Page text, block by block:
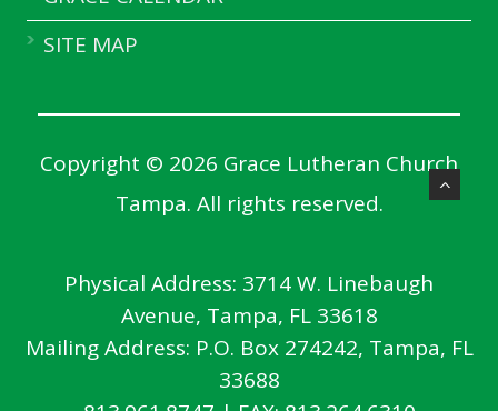
SITE MAP
Copyright © 2026 Grace Lutheran Church
Tampa. All rights reserved.
Physical Address: 3714 W. Linebaugh
Avenue, Tampa, FL 33618
Mailing Address: P.O. Box 274242, Tampa, FL
33688